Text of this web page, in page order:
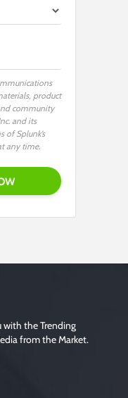
product
community
and its
of Splunk’s
any time.
with the Trending
from the Market.